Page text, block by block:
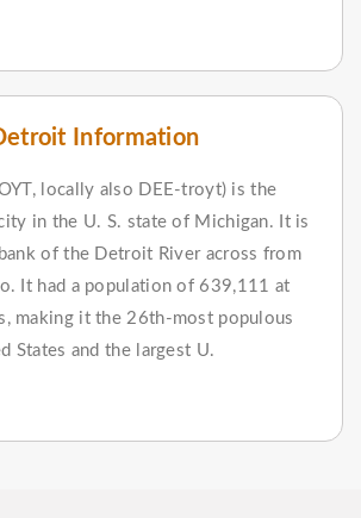
Information
locally also DEE-troyt) is the
in the U. S. state of Michigan. It is
of the Detroit River across from
It had a population of 639,111 at
making it the 26th-most populous
States and the largest U.